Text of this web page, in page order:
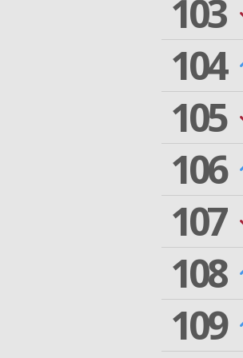
103
104
105
106
107
108
109